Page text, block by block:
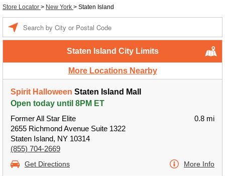
Store Locator > New York > Staten Island
Staten Island City Limits
More Locations Nearby
Spirit Halloween Staten Island Mall
Open today until 8PM ET
Former All Star Elite
2655 Richmond Avenue Suite 1322
Staten Island, NY 10314
(855) 704-2669
0.8 mi
Get Directions More Info